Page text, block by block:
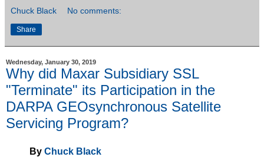
Chuck Black No comments:
Share
Wednesday, January 30, 2019
Why did Maxar Subsidiary SSL
"Terminate" its Participation in the
DARPA GEOsynchronous Satellite
Servicing Program?
By Chuck Black